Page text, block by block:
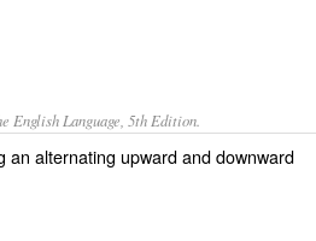
Language, 5th Edition.
an alternating upward and downward